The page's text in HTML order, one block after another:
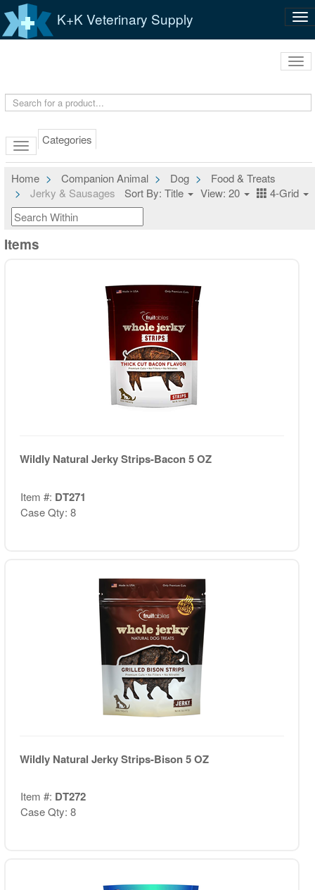
K+K Veterinary Supply
Categories
Home Companion Animal Dog
Food & Treats
Jerky & Sausages
Sort By: Title View: 20 4-Grid
Items
Wildly Natural Jerky Strips-Bacon 5 OZ
Item #: DT271
Case Qty: 8
Wildly Natural Jerky Strips-Bison 5 OZ
Item #: DT272
Case Qty: 8